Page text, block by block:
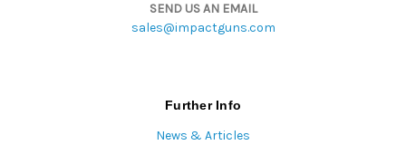
SEND US AN EMAIL
sales@impactguns.com
Further Info
News & Articles